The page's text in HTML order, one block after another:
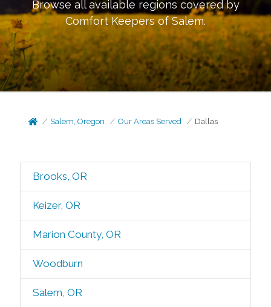
Browse all available regions covered by
Comfort Keepers ofSalem.
Salem, Oregon Our Areas Served Dallas
Brooks, OR
Keizer, OR
Marion County, OR
Woodburn
Salem, OR